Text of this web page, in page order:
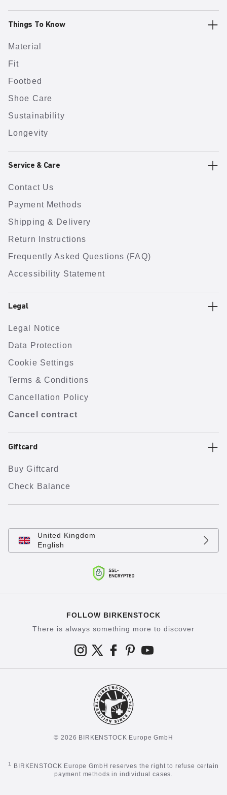
Things To Know
Material
Fit
Footbed
Shoe Care
Sustainability
Longevity
Service & Care
Contact Us
Payment Methods
Shipping & Delivery
Return Instructions
Frequently Asked Questions (FAQ)
Accessibility Statement
Legal
Legal Notice
Data Protection
Cookie Settings
Terms & Conditions
Cancellation Policy
Cancel contract
Giftcard
Buy Giftcard
Check Balance
United Kingdom
English
FOLLOW BIRKENSTOCK
There is always something more to discover
© 2026 BIRKENSTOCK Europe GmbH
1
BIRKENSTOCK Europe GmbH reserves the right to refuse certain
payment methods in individual cases.